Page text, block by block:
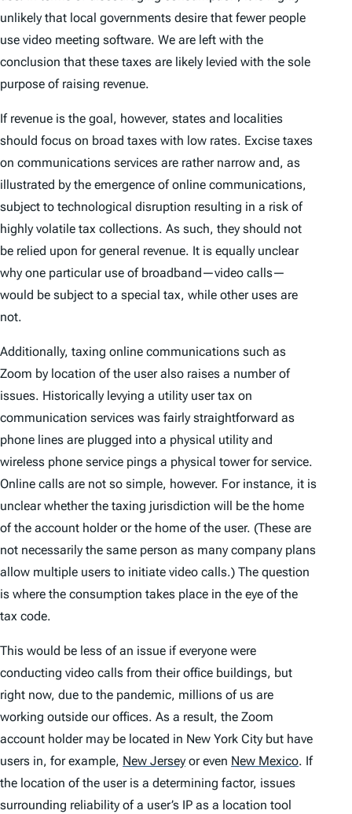
unlikely that local governments desire that fewer people
use video meeting software. We are left with the
conclusion that these taxes are likely levied with the sole
purpose of raising revenue.
If revenue is the goal, however, states and localities
should focus on broad taxes with low rates. Excise taxes
on communications services are rather narrow and, as
illustrated by the emergence of online communications,
subject to technological disruption resulting in a risk of
highly volatile tax collections. As such, they should not
be relied upon for general revenue. It is equally unclear
why one particular use of broadband—video calls—
would be subject to a special tax, while other uses are
not.
Additionally, taxing online communications such as
Zoom by location of the user also raises a number of
issues. Historically levying a utility user tax on
communication services was fairly straightforward as
phone lines are plugged into a physical utility and
wireless phone service pings a physical tower for service.
Online calls are not so simple, however. For instance, it is
unclear whether the taxing jurisdiction will be the home
of the account holder or the home of the user. (These are
not necessarily the same person as many company plans
allow multiple users to initiate video calls.) The question
is where the consumption takes place in the eye of the
tax code.
This would be less of an issue if everyone were
conducting video calls from their office buildings, but
right now, due to the pandemic, millions of us are
working outside our offices. As a result, the Zoom
account holder may be located in New York City but have
users in, for example, New Jersey or even New Mexico. If
the location of the user is a determining factor, issues
surrounding reliability of a user’s IP as a location tool